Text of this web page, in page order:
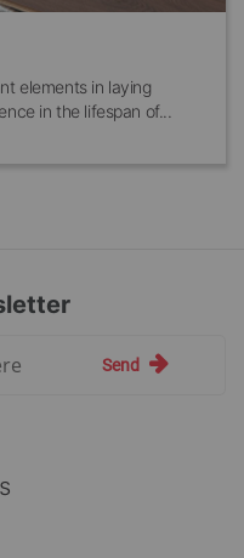
elements in laying
in the lifespan of...
Send